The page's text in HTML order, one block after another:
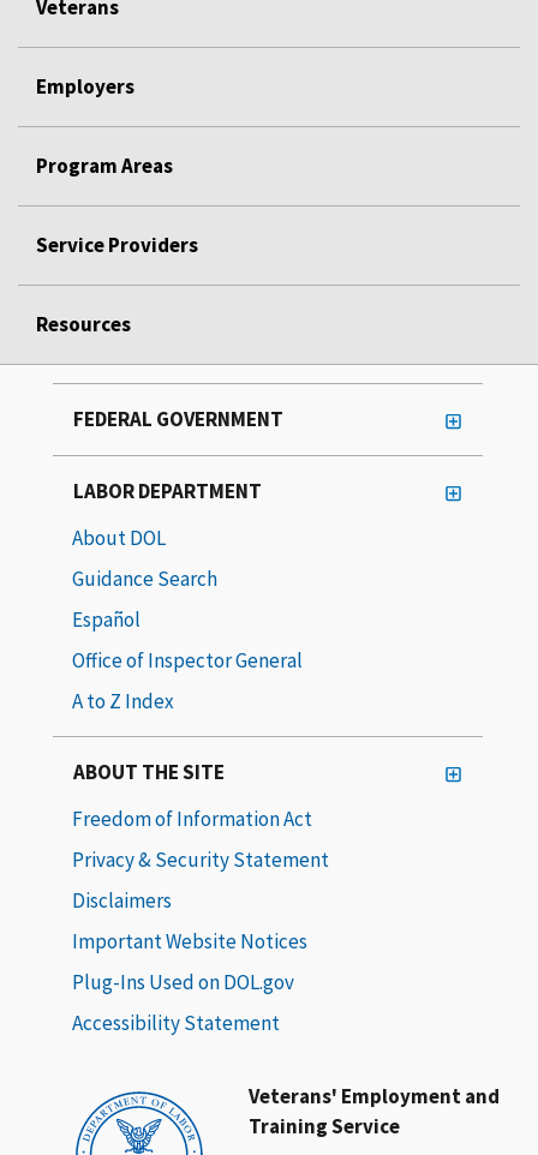
Veterans
Employers
Program Areas
Service Providers
Resources
Veterans' Employment and
Training Service
FEDERAL GOVERNMENT
LABOR DEPARTMENT
About DOL
Guidance Search
Español
Office of Inspector General
A to Z Index
ABOUT THE SITE
Freedom of Information Act
Privacy & Security Statement
Disclaimers
Important Website Notices
Plug-Ins Used on DOL.gov
Accessibility Statement